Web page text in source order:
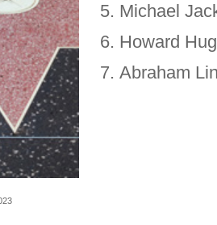
Michael
Howard
Abraham